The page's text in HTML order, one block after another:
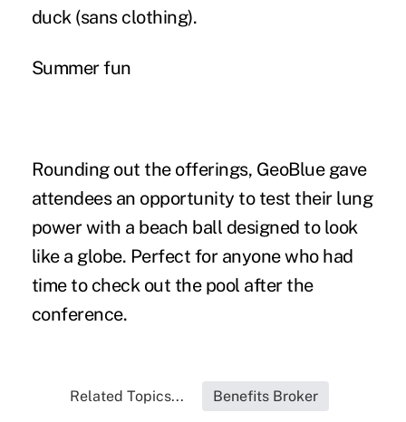
duck (sans clothing).
Summer fun
Rounding out the offerings, GeoBlue gave
attendees an opportunity to test their lung
power with a beach ball designed to look
like a globe. Perfect for anyone who had
time to check out the pool after the
conference.
Related Topics... Benefits Broker